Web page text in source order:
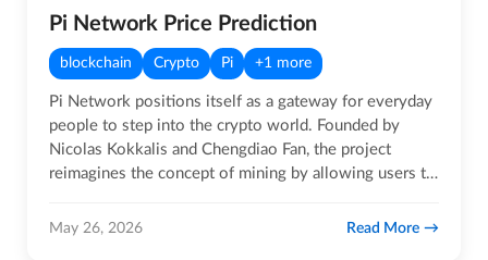
Pi Network Price Prediction
blockchain Crypto Pi +1 more
Pi Network positions itself as a gateway for everyday
people to step into the crypto world. Founded by
Nicolas Kokkalis and Chengdiao Fan, the project
reimagines the concept of mining by allowing users to
May 26, 2026 Read More